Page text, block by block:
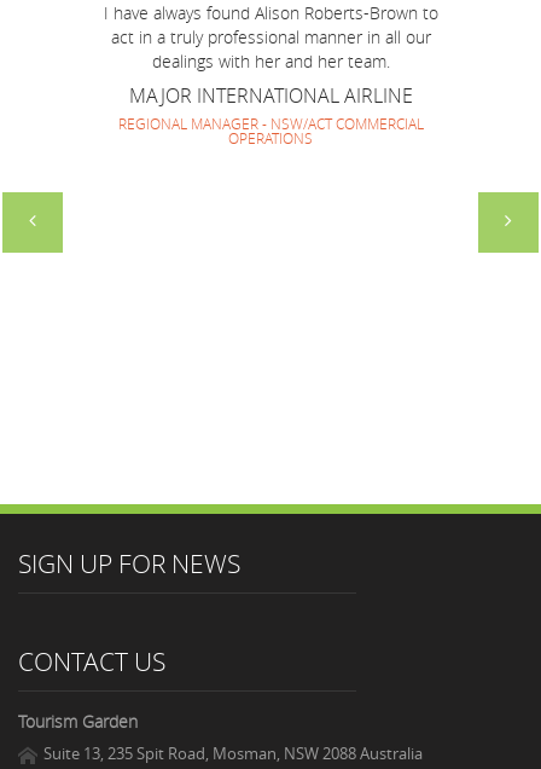
I have always found Alison Roberts-Brown to
act in a truly professional manner in all our
dealings with her and her team.
MAJOR INTERNATIONAL AIRLINE
REGIONAL MANAGER - NSW/ACT COMMERCIAL
OPERATIONS
SIGN UP FOR NEWS
CONTACT US
Tourism Garden
Suite 13, 235 Spit Road, Mosman, NSW 2088 Australia